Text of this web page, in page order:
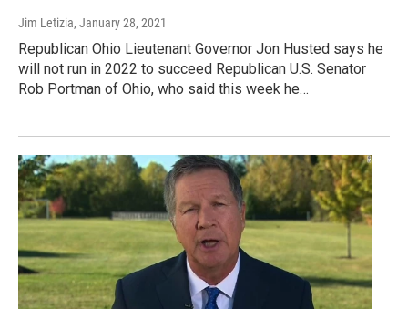
Jim Letizia, January 28, 2021
Republican Ohio Lieutenant Governor Jon Husted says he
will not run in 2022 to succeed Republican U.S. Senator
Rob Portman of Ohio, who said this week he…